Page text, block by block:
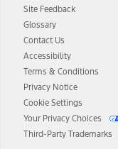
Site Feedback
Glossary
Contact Us
Accessibility
Terms & Conditions
Privacy Notice
Cookie Settings
Your Privacy Choices
Third-Party Trademarks